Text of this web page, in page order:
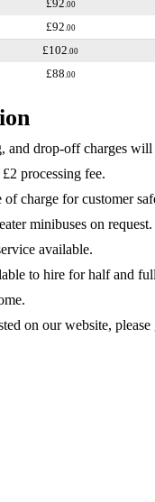
£92.00
£92.00
£102.00
£88.00
and drop-off charges will
processing fee.
charge for customer
minibuses on request.
available.
to hire for half and
on our website,